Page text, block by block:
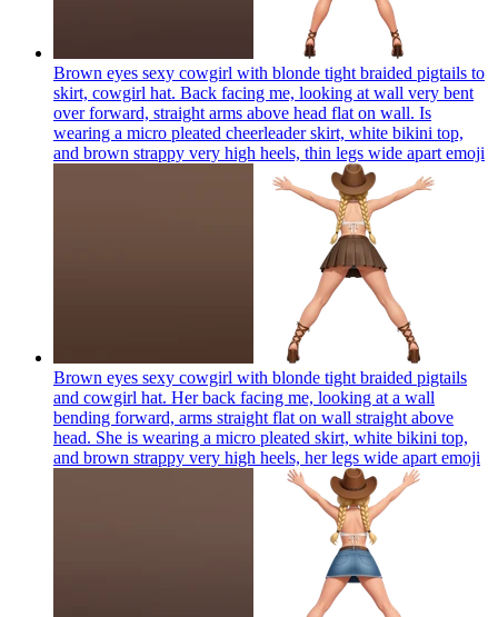
Brown eyes sexy cowgirl with blonde tight braided pigtails to
skirt, cowgirl hat. Back facing me, looking at wall very bent
over forward, straight arms above head flat on wall. Is
wearing a micro pleated cheerleader skirt, white bikini top,
and brown strappy very high heels, thin legs wide apart emoji
Brown eyes sexy cowgirl with blonde tight braided pigtails
and cowgirl hat. Her back facing me, looking at a wall
bending forward, arms straight flat on wall straight above
head. She is wearing a micro pleated skirt, white bikini top,
and brown strappy very high heels, her legs wide apart emoji